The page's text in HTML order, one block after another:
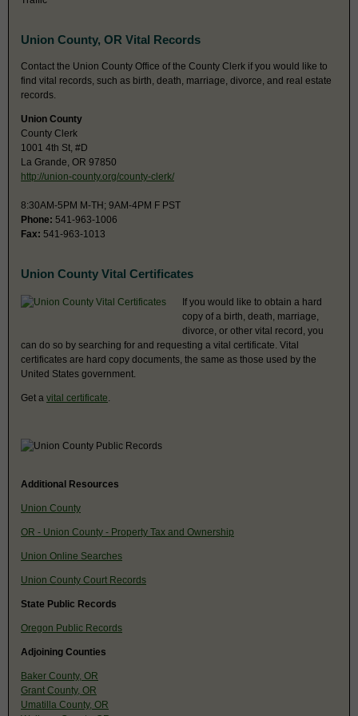
Union County, OR Vital Records
Contact the Union County Office of the County Clerk if you would like to
find vital records, such as birth, death, marriage, divorce, and real estate
records.
Union County
County Clerk
1001 4th St, #D
La Grande, OR 97850
http://union-county.org/county-clerk/
8:30AM-5PM M-TH; 9AM-4PM F PST
Phone: 541-963-1006
Fax: 541-963-1013
Union County Vital Certificates
If you would like to obtain a hard
copy of a birth, death, marriage,
divorce, or other vital record, you
can do so by searching for and requesting a vital certificate. Vital
certificates are hard copy documents, the same as those used by the
United States government.
Get a vital certificate
Additional Resources
Union County
OR - Union County - Property Tax and Ownership
Union Online Searches
Union County Court Records
State Public Records
Oregon Public Records
Adjoining Counties
Baker County, OR
Grant County, OR
Umatilla County, OR